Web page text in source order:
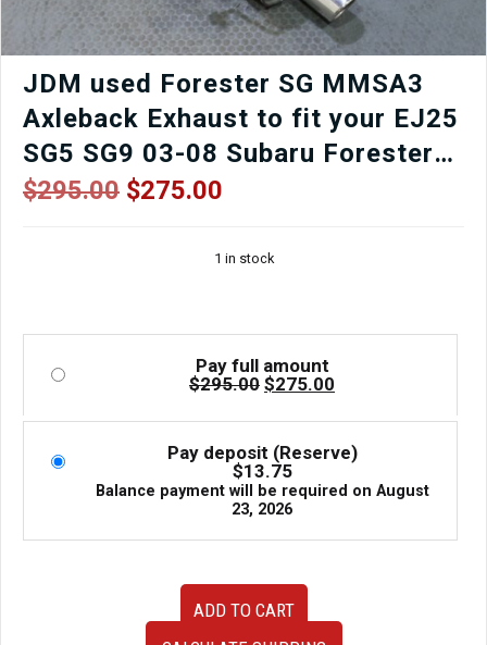
JDM used Forester SG MMSA3
Axleback Exhaust to fit your EJ25
SG5 SG9 03-08 Subaru Forester
Forester XT Forester STi for sale.
$295.00 Original
$295.00.
$275.00
is:
$275.00.
1 in stock
Pay full amount
$295.00 Original
was:
$275.00
is:
Pay deposit (Reserve)
$13.75
Balance payment will be required on August
23, 2026
ADD TO CART